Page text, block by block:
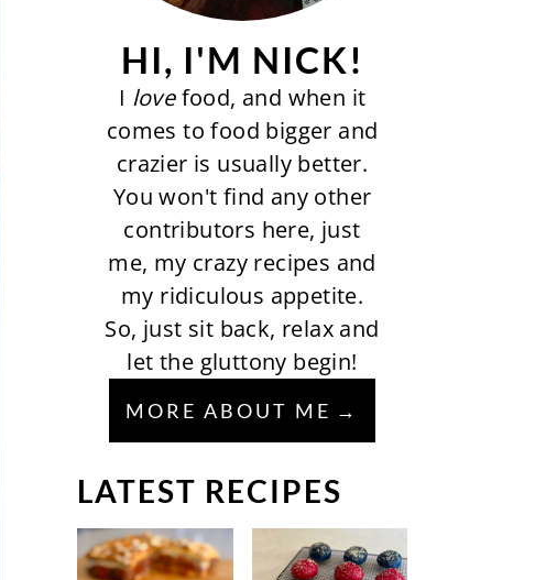
HI, I'M NICK!
I lovefood, and when it
comes to food bigger and
crazier is usually better.
You won't find any other
contributors here, just
me, my crazy recipes and
my ridiculous appetite.
So, just sit back, relax and
let the gluttony begin!
MORE ABOUT ME
LATEST RECIPES